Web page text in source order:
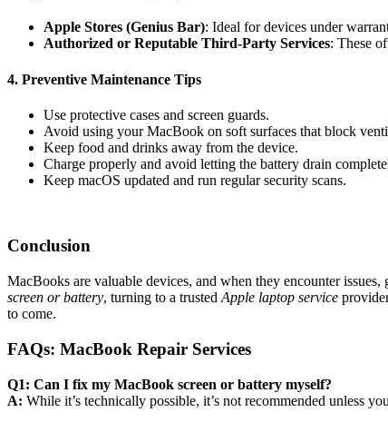
Apple Stores (Genius Bar): Ideal for devices under
Authorized or Reputable Third-Party Services: These
4. Preventive Maintenance Tips
Use protective cases and screen guards.
Avoid using your MacBook on soft surfaces that block
Keep food and drinks away from the device.
Charge properly and avoid letting the battery drain
Keep macOS updated and run regular security scans.
Conclusion
MacBooks are valuable devices, and when they encounter
screen or battery, turning to a trusted Apple laptop service
to come.
FAQs: MacBook Repair Services
Q1: Can I fix my MacBook screen or battery myself?
A: While it’s technically possible, it’s not recommended unless